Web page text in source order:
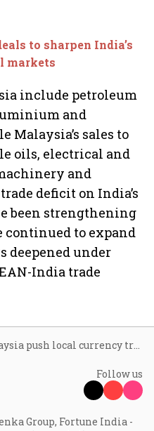
to sharpen India’s
markets
include petroleum
and
Malaysia’s sales to
oils, electrical and
and
deficit on India’s
been strengthening
continued to expand
deepened under
India trade
India, Malaysia push local currency trade, sign 11 pacts across key sectors
Follow us
Group, Fortune India -